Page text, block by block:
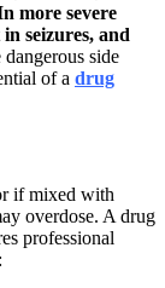
more severe
seizures, and
side
of a drug
if mixed with
overdose. A drug
professional